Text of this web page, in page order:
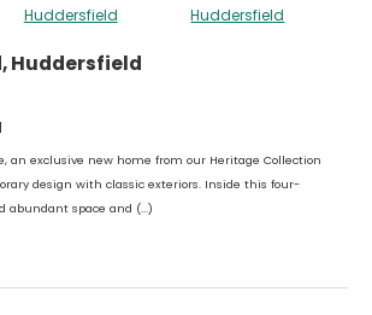
Huddersfield
an exclusive new home from our Heritage Collection
design with classic exteriors. Inside this four-
abundant space and (...)